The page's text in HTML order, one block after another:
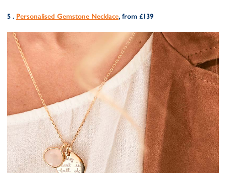
5 . Personalised Gemstone Necklace, from £139